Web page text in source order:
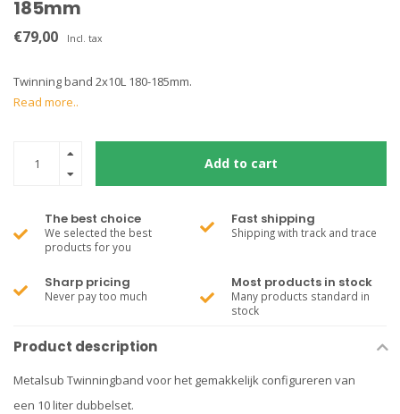
185mm
€79,00 Incl. tax
Twinning band 2x10L 180-185mm.
Read more..
Add to cart
The best choice
We selected the best
products for you
Fast shipping
Shipping with track and trace
Sharp pricing
Never pay too much
Most products in stock
Many products standard in
stock
Product description
Metalsub Twinningband voor het gemakkelijk configureren van
een 10 liter dubbelset.